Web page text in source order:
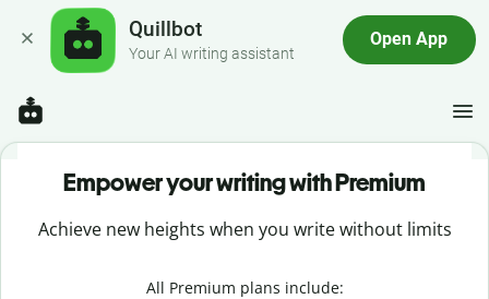
Quillbot
Your AI writing assistant
Open App
Empower your writing with Premium
Achieve new heights when you write without limits
All Premium plans include: